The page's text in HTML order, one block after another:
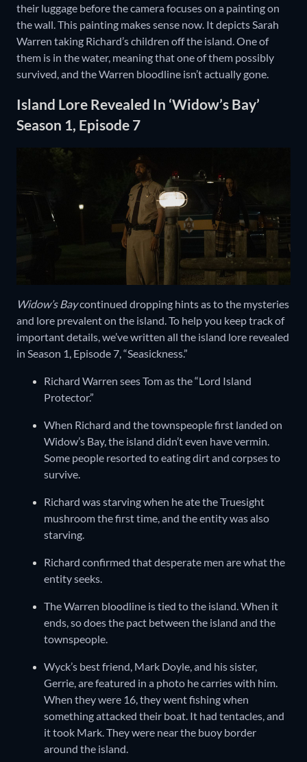
their luggage before the camera focuses on a painting on
the wall. This painting makes sense now. It depicts Sarah
Warren taking Richard’s children off the island. One of
them is in the water, meaning that one of them possibly
survived, and the Warren bloodline isn’t actually gone.
Island Lore Revealed In ‘Widow’s Bay’
Season 1, Episode 7
Widow’s Baycontinued dropping hints as to the mysteries
and lore prevalent on the island. To help you keep track of
important details, we’ve written all the island lore revealed
in Season 1, Episode 7, “Seasickness.”
Richard Warren sees Tom as the “Lord Island
Protector.”
When Richard and the townspeople first landed on
Widow’s Bay, the island didn’t even have vermin.
Some people resorted to eating dirt and corpses to
survive.
Richard was starving when he ate the Truesight
mushroom the first time, and the entity was also
starving.
Richard confirmed that desperate men are what the
entity seeks.
The Warren bloodline is tied to the island. When it
ends, so does the pact between the island and the
townspeople.
Wyck’s best friend, Mark Doyle, and his sister,
Gerrie, are featured in a photo he carries with him.
When they were 16, they went fishing when
something attacked their boat. It had tentacles, and
it took Mark. They were near the buoy border
around the island.